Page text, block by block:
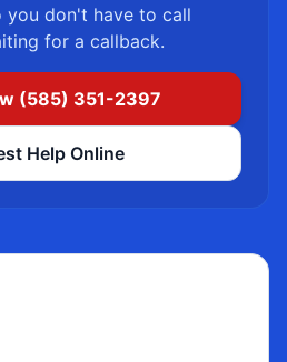
you don't have to call
for a callback.
(585) 351-2397
Help Online